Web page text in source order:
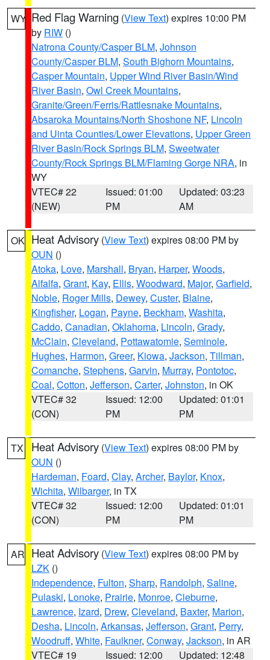
WY Red Flag Warning (View Text) expires 10:00 PM
by RIW ()
Natrona County/Casper BLM, Johnson
County/Casper BLM, South Bighorn Mountains,
Casper Mountain, Upper Wind River Basin/Wind
River Basin, Owl Creek Mountains,
Granite/Green/Ferris/Rattlesnake Mountains,
Absaroka Mountains/North Shoshone NF, Lincoln
and Uinta Counties/Lower Elevations, Upper Green
River Basin/Rock Springs BLM, Sweetwater
County/Rock Springs BLM/Flaming Gorge NRA, in
WY
VTEC# 22
(NEW)
Issued: 01:00
PM
Updated: 03:23
AM
OK Heat Advisory (View Text) expires 08:00 PM by
OUN ()
Atoka, Love, Marshall, Bryan, Harper, Woods,
Alfalfa, Grant, Kay, Ellis, Woodward, Major, Garfield,
Noble, Roger Mills, Dewey, Custer, Blaine,
Kingfisher, Logan, Payne, Beckham, Washita,
Caddo, Canadian, Oklahoma, Lincoln, Grady,
McClain, Cleveland, Pottawatomie, Seminole,
Hughes, Harmon, Greer, Kiowa, Jackson, Tillman,
Comanche, Stephens, Garvin, Murray, Pontotoc,
Coal, Cotton, Jefferson, Carter, Johnston, in OK
VTEC# 32
(CON)
Issued: 12:00
PM
Updated: 01:01
PM
TX Heat Advisory (View Text) expires 08:00 PM by
OUN ()
Hardeman, Foard, Clay, Archer, Baylor, Knox,
Wichita, Wilbarger, in TX
VTEC# 32
(CON)
Issued: 12:00
PM
Updated: 01:01
PM
AR Heat Advisory (View Text) expires 08:00 PM by
LZK ()
Independence, Fulton, Sharp, Randolph, Saline,
Pulaski, Lonoke, Prairie, Monroe, Cleburne,
Lawrence, Izard, Drew, Cleveland, Baxter, Marion,
Desha, Lincoln, Arkansas, Jefferson, Grant, Perry,
Woodruff, White, Faulkner, Conway, Jackson, in AR
VTEC# 19
Issued: 12:00
Updated: 12:48